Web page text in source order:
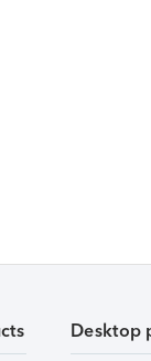
Desktop